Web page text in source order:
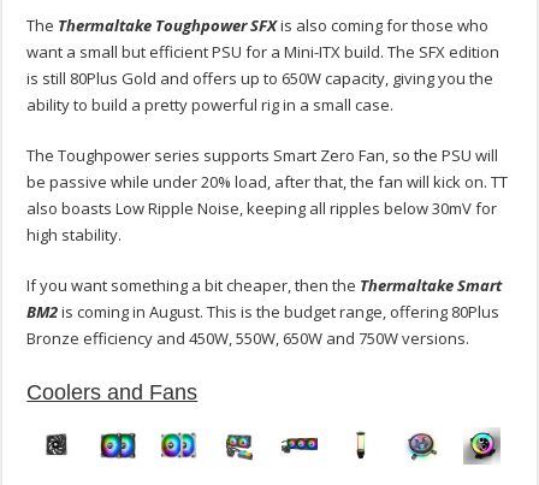
The Thermaltake Toughpower SFXis also coming for those who
want a small but efficient PSU for a Mini-ITX build. The SFX edition
is still 80Plus Gold and offers up to 650W capacity, giving you the
ability to build a pretty powerful rig in a small case.
The Toughpower series supports Smart Zero Fan, so the PSU will
be passive while under 20% load, after that, the fan will kick on. TT
also boasts Low Ripple Noise, keeping all ripples below 30mV for
high stability.
If you want something a bit cheaper, then the Thermaltake Smart
BM2is coming in August. This is the budget range, offering 80Plus
Bronze efficiency and 450W, 550W, 650W and 750W versions.
Coolers and Fans